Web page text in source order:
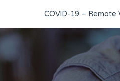
COVID-19 – Remote